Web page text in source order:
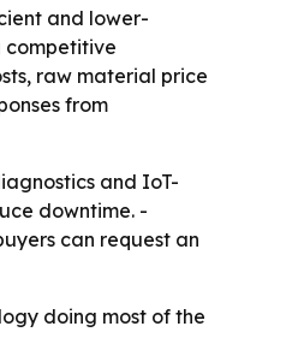
and lower-
competitive
raw material price
from
and IoT-
downtime. -
can request an
doing most of the